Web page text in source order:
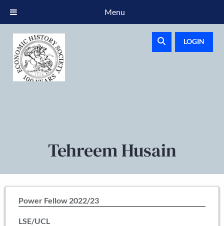
LOGIN
Tehreem Husain
Power Fellow 2022/23
LSE/UCL
Menu